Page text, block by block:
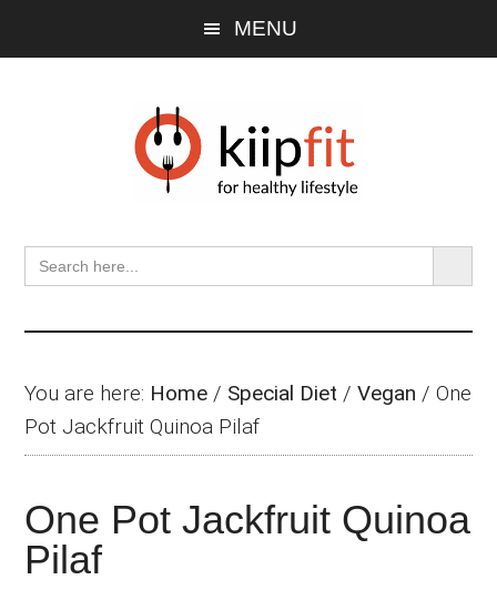
MENU
Search
for:
SEARCH
You are here: Home / Special Diet /Vegan /One
Pot Jackfruit Quinoa Pilaf
One Pot Jackfruit Quinoa
Pilaf